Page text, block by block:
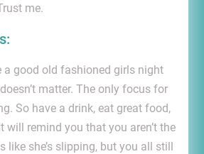
me.
a good old fashioned girls night
matter. The only focus for
So have a drink, eat great food,
will remind you that you aren’t the
like she’s slipping, but you all still